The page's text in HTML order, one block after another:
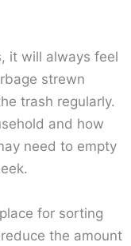
it will always feel
strewn
trash regularly.
and how
need to empty
for sorting
the amount